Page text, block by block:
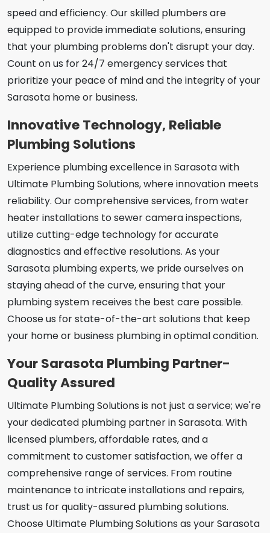
speed and efficiency. Our skilled plumbers are
equipped to provide immediate solutions, ensuring
that your plumbing problems don't disrupt your day.
Count on us for 24/7 emergency services that
prioritize your peace of mind and the integrity of your
Sarasota home or business.
Innovative Technology, Reliable
Plumbing Solutions
Experience plumbing excellence in Sarasota with
Ultimate Plumbing Solutions, where innovation meets
reliability. Our comprehensive services, from water
heater installations to sewer camera inspections,
utilize cutting-edge technology for accurate
diagnostics and effective resolutions. As your
Sarasota plumbing experts, we pride ourselves on
staying ahead of the curve, ensuring that your
plumbing system receives the best care possible.
Choose us for state-of-the-art solutions that keep
your home or business plumbing in optimal condition.
Your Sarasota Plumbing Partner-
Quality Assured
Ultimate Plumbing Solutions is not just a service; we're
your dedicated plumbing partner in Sarasota. With
licensed plumbers, affordable rates, and a
commitment to customer satisfaction, we offer a
comprehensive range of services. From routine
maintenance to intricate installations and repairs,
trust us for quality-assured plumbing solutions.
Choose Ultimate Plumbing Solutions as your Sarasota